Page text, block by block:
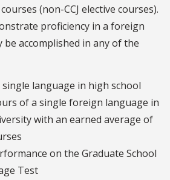
(non-CCJ elective courses).
proficiency in a foreign
be accomplished in any of the
language in high school
of a single foreign language in
with an earned average of
on the Graduate School
Test